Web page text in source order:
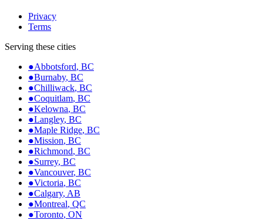
Privacy
Terms
Serving these cities
●Abbotsford, BC
●Burnaby, BC
●Chilliwack, BC
●Coquitlam, BC
●Kelowna, BC
●Langley, BC
●Maple Ridge, BC
●Mission, BC
●Richmond, BC
●Surrey, BC
●Vancouver, BC
●Victoria, BC
●Calgary, AB
●Montreal, QC
●Toronto, ON